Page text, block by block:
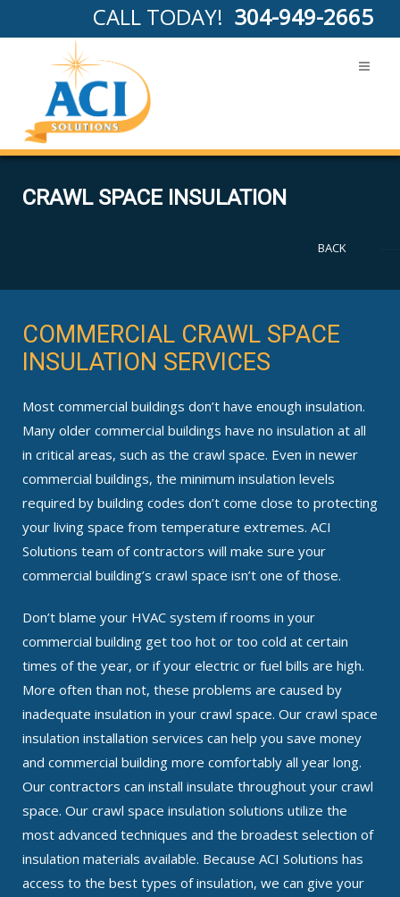
CALL TODAY! 304-949-2665
CRAWL SPACE INSULATION
BACK
COMMERCIAL CRAWL SPACE
INSULATION SERVICES
Most commercial buildings don’t have enough insulation.
Many older commercial buildings have no insulation at all
in critical areas, such as the crawl space. Even in newer
commercial buildings, the minimum insulation levels
required by building codes don’t come close to protecting
your living space from temperature extremes. ACI
Solutions team of contractors will make sure your
commercial building’s crawl space isn’t one of those.
Don’t blame your HVAC system if rooms in your
commercial building get too hot or too cold at certain
times of the year, or if your electric or fuel bills are high.
More often than not, these problems are caused by
inadequate insulation in your crawl space. Our crawl space
insulation installation services can help you save money
and commercial building more comfortably all year long.
Our contractors can install insulate throughout your crawl
space. Our crawl space insulation solutions utilize the
most advanced techniques and the broadest selection of
insulation materials available. Because ACI Solutions has
access to the best types of insulation, we can give your